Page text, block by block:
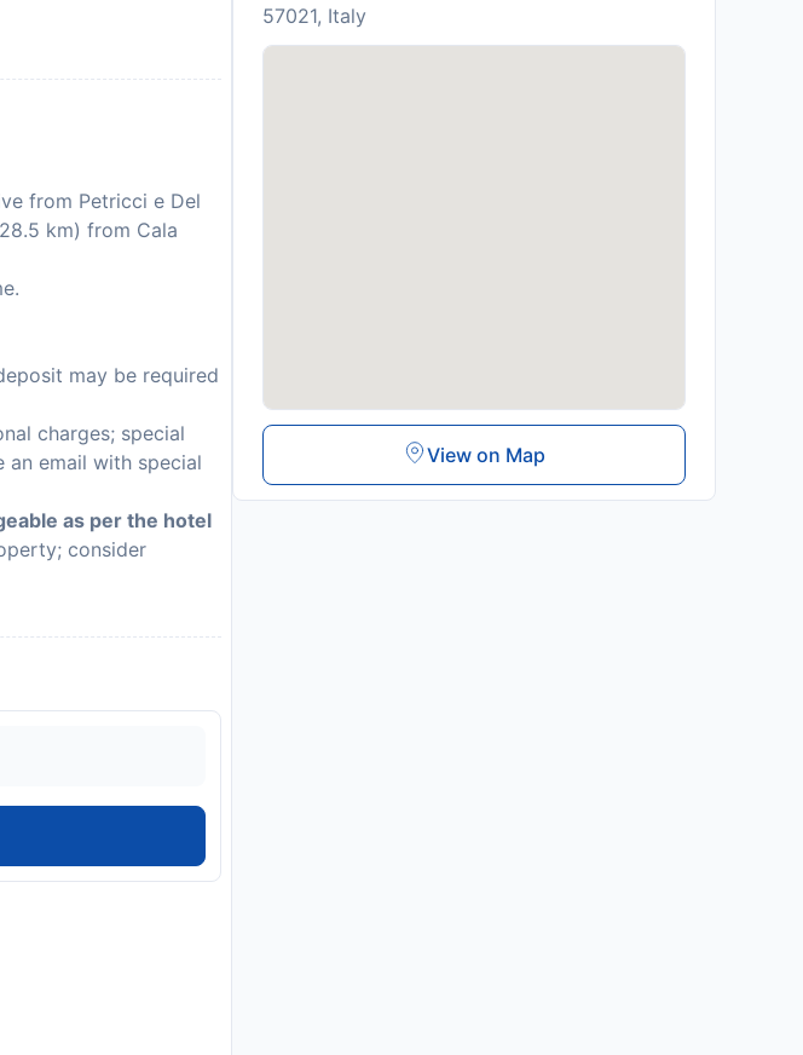
from Petricci e Del
km) from Cala
may be required
charges; special
consider
an email with special
as per the hotel
57021, Italy
View on Map